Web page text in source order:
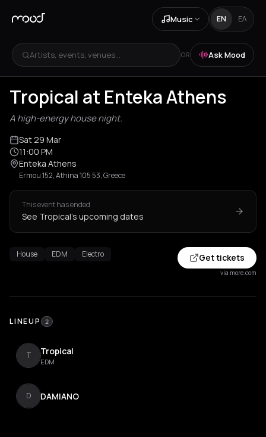
Music EN ΕΛ
Artists, events, venues... OR Ask Mood
Tropical at Enteka Athens
A high-energy house night.
Sat 29 Mar
11:00 PM
Enteka Athens
Ermou 152, Athina 105 53, Greece
This event has ended
See Tropical's upcoming dates
House EDM Electro Get tickets
via more.com
LINEUP 2
T Tropical
EDM
D DAMIANO